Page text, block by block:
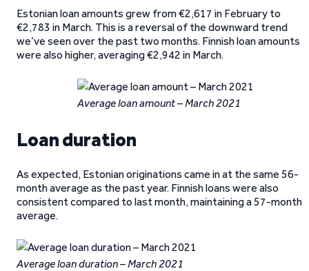
Estonian loan amounts grew from €2,617 in February to
€2,783 in March. This is a reversal of the downward trend
we’ve seen over the past two months. Finnish loan amounts
were also higher, averaging €2,942 in March.
Average loan amount – March 2021
Loan duration
As expected, Estonian originations came in at the same 56-
month average as the past year. Finnish loans were also
consistent compared to last month, maintaining a 57-month
average.
Average loan duration – March 2021